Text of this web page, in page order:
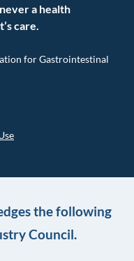
a health
care.
for Gastrointestinal
the following
Council.